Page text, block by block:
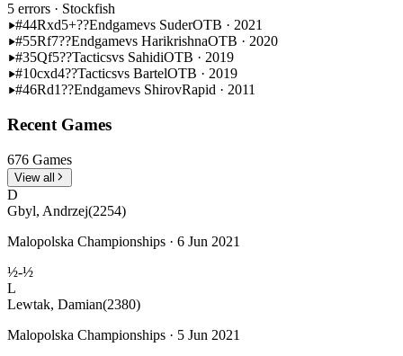
5 errors · Stockfish
#44Rxd5+??Endgamevs SuderOTB · 2021
#55Rf7??Endgamevs HarikrishnaOTB · 2020
#35Qf5??Tacticsvs SahidiOTB · 2019
#10cxd4??Tacticsvs BartelOTB · 2019
#46Rd1??Endgamevs ShirovRapid · 2011
Recent Games
676 Games
View all
D
Gbyl, Andrzej(2254)
Malopolska Championships · 6 Jun 2021
½-½
L
Lewtak, Damian(2380)
Malopolska Championships · 5 Jun 2021